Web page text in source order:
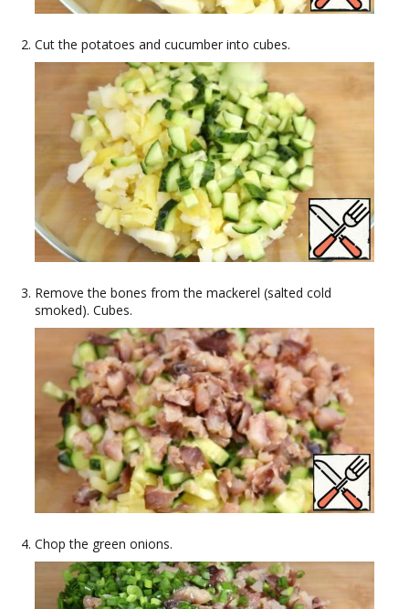
Cut the potatoes and cucumber into cubes.
Remove the bones from the mackerel (salted cold
smoked). Cubes.
Chop the green onions.